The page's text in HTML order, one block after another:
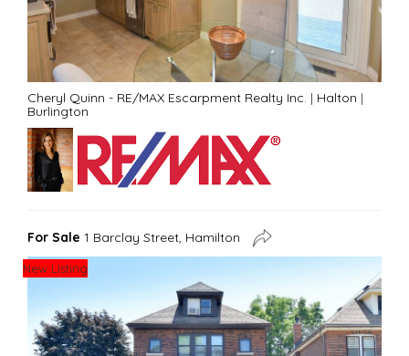
Cheryl Quinn - RE/MAX Escarpment Realty Inc. | Halton |
Burlington
For Sale 1 Barclay Street, Hamilton
New Listing